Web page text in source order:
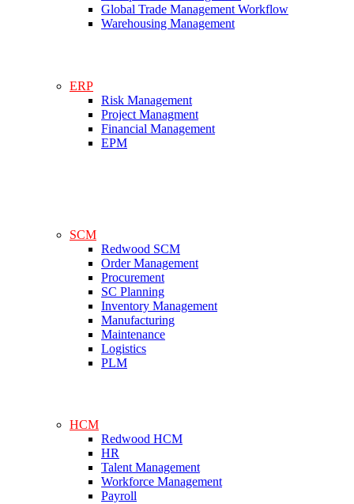
Global Trade Management Workflow
Warehousing Management
ERP
Risk Management
Project Managment
Financial Management
EPM
SCM
Redwood SCM
Order Management
Procurement
SC Planning
Inventory Management
Manufacturing
Maintenance
Logistics
PLM
HCM
Redwood HCM
HR
Talent Management
Workforce Management
Payroll